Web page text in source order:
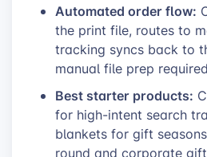
Automated order flow:
the print file, routes to
tracking syncs back to
manual file prep
Best starter products:
for high-intent search
blankets for gift
round and corporate